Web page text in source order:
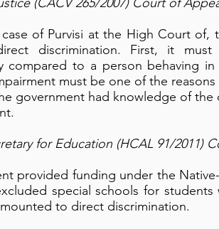
of Purvisi at the High Court
discrimination. First, it
compared to a person behaving
must be one of the
government had knowledge of
for Education (HCAL 91/2011)
provided funding under the
special schools for
to direct discrimination.